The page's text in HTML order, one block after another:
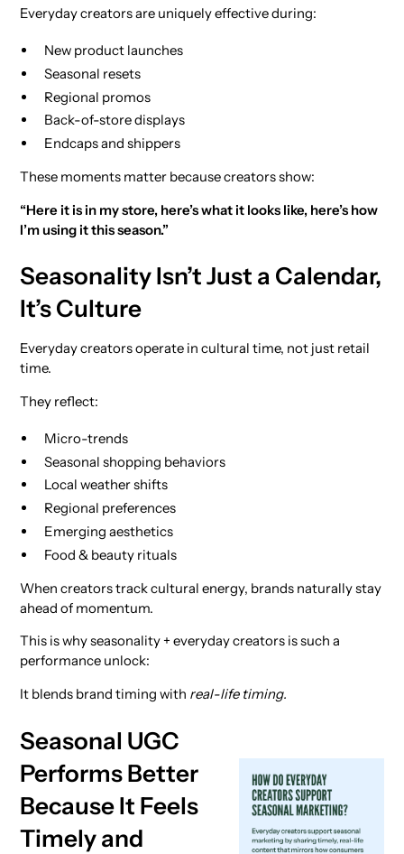
Everyday creators are uniquely effective during:
New product launches
Seasonal resets
Regional promos
Back-of-store displays
Endcaps and shippers
These moments matter because creators show:
“Here it is in my store, here’s what it looks like, here’s how
I’m using it this season.”
Seasonality Isn’t Just a Calendar,
It’s Culture
Everyday creators operate in cultural time, not just retail
time.
They reflect:
Micro-trends
Seasonal shopping behaviors
Local weather shifts
Regional preferences
Emerging aesthetics
Food & beauty rituals
When creators track cultural energy, brands naturally stay
ahead of momentum.
This is why seasonality + everyday creators is such a
performance unlock:
It blends brand timing with real-life timing.
Seasonal UGC
Performs Better
Because It Feels
Timely and